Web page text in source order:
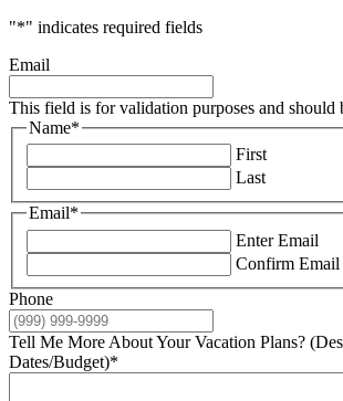
"*" indicates required fields
Email
This field is for validation purposes and should
Name*
First
Last
Email*
Enter Email
Confirm Email
Phone
Tell Me More About Your Vacation Plans?
Dates/Budget)*